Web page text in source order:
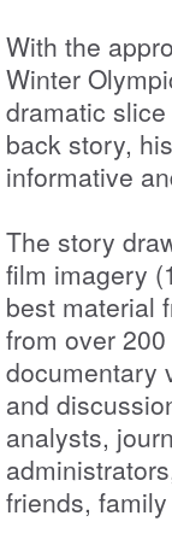
With the
Winter
dramatic
back story,
informative
The story
film imagery
best material
from over
documentary
and
analysts,
friends,